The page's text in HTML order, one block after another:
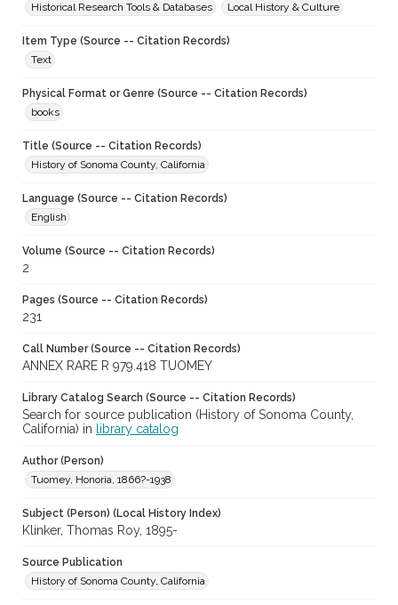
Historical Research Tools & Databases
Local History & Culture
Item Type (Source -- Citation Records)
Text
Physical Format or Genre (Source -- Citation Records)
books
Title (Source -- Citation Records)
History of Sonoma County, California
Language (Source -- Citation Records)
English
Volume (Source -- Citation Records)
2
Pages (Source -- Citation Records)
231
Call Number (Source -- Citation Records)
ANNEX RARE R 979.418 TUOMEY
Library Catalog Search (Source -- Citation Records)
Search for source publication (History of Sonoma County,
California) in
library catalog
Author (Person)
Tuomey, Honoria, 1866?-1938
Subject (Person) (Local History Index)
Klinker, Thomas Roy, 1895-
Source Publication
History of Sonoma County, California